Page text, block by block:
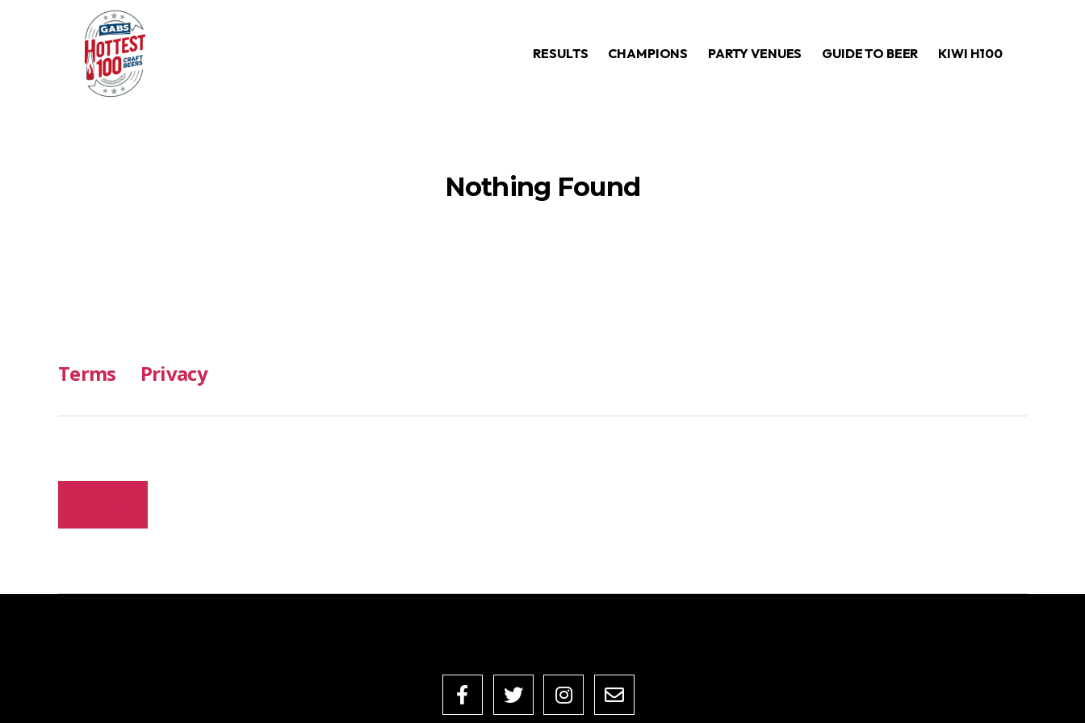
RESULTS CHAMPIONS PARTY VENUES GUIDE TO BEER KIWI H100
Nothing Found
Terms Privacy